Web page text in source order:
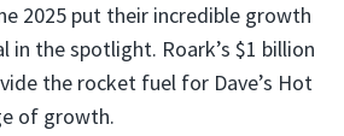
2025 put their incredible growth
in the spotlight. Roark’s $1 billion
the rocket fuel for Dave’s Hot
of growth.